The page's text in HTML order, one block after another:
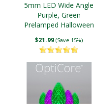
5mm LED Wide Angle
Purple, Green
Prelamped Halloween
$21.99 (Save 15%)